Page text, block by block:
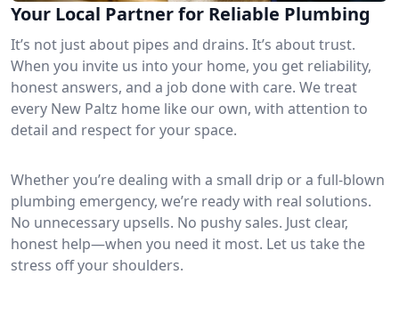
Your Local Partner for Reliable Plumbing
It’s not just about pipes and drains. It’s about trust.
When you invite us into your home, you get reliability,
honest answers, and a job done with care. We treat
every New Paltz home like our own, with attention to
detail and respect for your space.
Whether you’re dealing with a small drip or a full-blown
plumbing emergency, we’re ready with real solutions.
No unnecessary upsells. No pushy sales. Just clear,
honest help—when you need it most. Let us take the
stress off your shoulders.